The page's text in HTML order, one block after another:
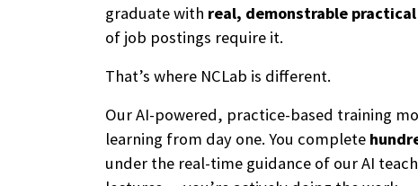
graduate with real, demonstrable
of job postings require it.
That’s where NCLab is different.
Our AI-powered, practice-based training
learning from day one. You complete
under the real-time guidance of our AI